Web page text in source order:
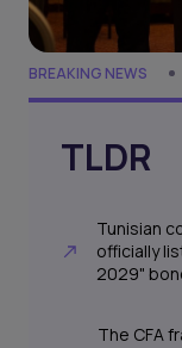
BREAKING NEWS
TLDR
Tunisian
officially
2029"
The CFA